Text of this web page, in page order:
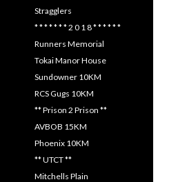
Stragglers
* * * * * * * 2 0 1 8 * * * * * *
Runners Memorial
Tokai Manor House
Sundowner 10KM
RCS Gugs 10KM
** Prison 2 Prison **
AVBOB 15KM
Phoenix 10KM
** UTCT **
Mitchells Plain